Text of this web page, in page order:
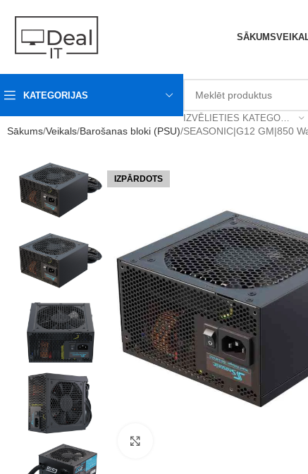
SĀKUMS
KATEGORIJAS
IZVĒLIETIES KATEGORIJU
Sākums Veikals Barošanas bloki (PSU) SEASONIC|G12 GM|850
IZPĀRDOTS